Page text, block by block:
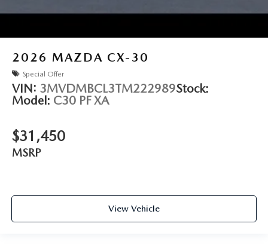
2026 MAZDA CX-30
Special Offer
VIN: 3MVDMBCL3TM222989Stock:
Model: C30 PF XA
$31,450
MSRP
View Vehicle